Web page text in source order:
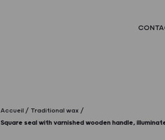
Accueil
Traditional wax
Square seal with varnished wooden handle,